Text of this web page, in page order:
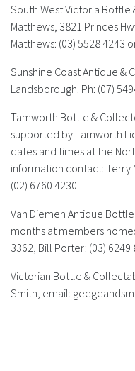
South West Victoria Bottle
Matthews, 3821 Princes
Matthews: (03) 5528 4243
Sunshine Coast Antique &
Landsborough. Ph: (07)
Tamworth Bottle &
supported by Tamworth
dates and times at the
information contact: Terry
(02) 6760 4230.
Van Diemen Antique
months at members
3362, Bill Porter: (03) 6249
Victorian Bottle &
Smith, email: